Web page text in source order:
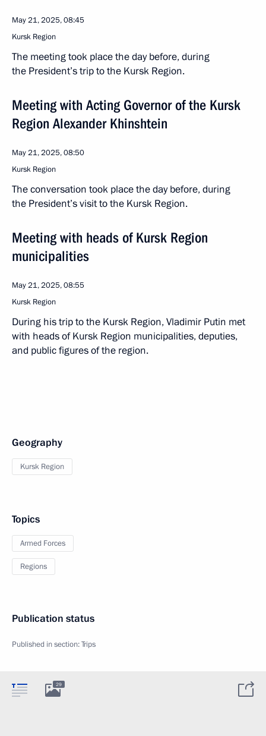
May 21, 2025, 08:45
Kursk Region
The meeting took place the day before, during
the President’s trip to the Kursk Region.
Meeting with Acting Governor of the Kursk
Region Alexander Khinshtein
May 21, 2025, 08:50
Kursk Region
The conversation took place the day before, during
the President’s visit to the Kursk Region.
Meeting with heads of Kursk Region
municipalities
May 21, 2025, 08:55
Kursk Region
During his trip to the Kursk Region, Vladimir Putin met
with heads of Kursk Region municipalities, deputies,
and public figures of the region.
Geography
Kursk Region
Topics
Armed Forces
Regions
Publication status
Published in section:Trips
29